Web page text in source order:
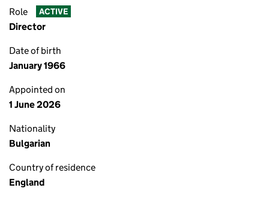
Role ACTIVE
Director
Date of birth
January 1966
Appointed on
1 June 2026
Nationality
Bulgarian
Country of residence
England